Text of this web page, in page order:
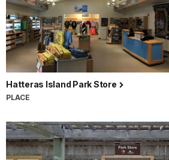
Hatteras Island Park Store
PLACE